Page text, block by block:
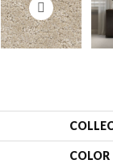
COLOR